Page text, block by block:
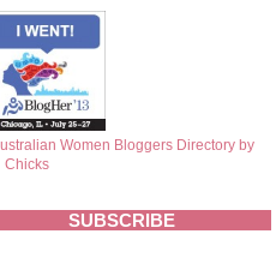
SUBSCRIBE